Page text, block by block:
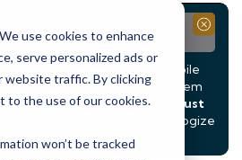
We use cookies to enhance
serve personalized ads or
website traffic. By clicking
to the use of our cookies.
won’t be tracked
maintenance, Online & Mobile
Call24 automated phone system
from Saturday, August
August 9, at 4AM
. We apologize
may cause.
Close